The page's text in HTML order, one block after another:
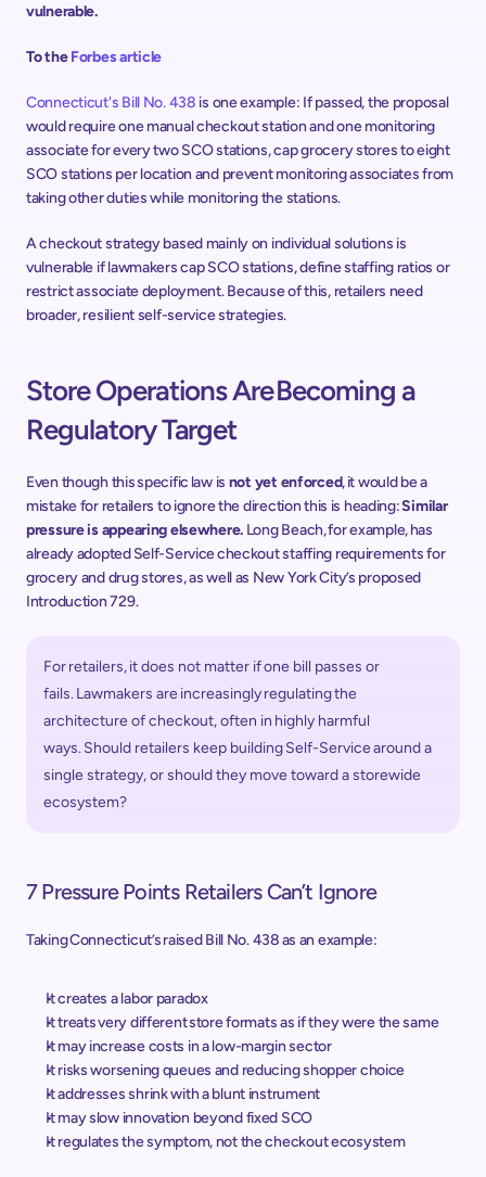
vulnerable.
To the Forbes article
Connecticut's Bill No. 438 is one example: If passed, the proposal
would require one manual checkout station and one monitoring
associate for every two SCO stations, cap grocery stores to eight
SCO stations per location and prevent monitoring associates from
taking other duties while monitoring the stations. ​​
A checkout strategy based mainly on individual solutions is
vulnerable if lawmakers cap SCO stations, define staffing ratios or
restrict associate deployment. Because of this, retailers need
broader, resilient self-service strategies.
Store Operations Are Becoming a
Regulatory Target
Even though this specific law is not yet enforced, it would be a
mistake for retailers to ignore the direction this is heading: Similar
pressure is appearing elsewhere. Long Beach, for example, has
already adopted Self-Service checkout staffing requirements for
grocery and drug stores, as well as New York City’s proposed
Introduction 729.
For retailers, it does not matter if one bill passes or
fails. Lawmakers are increasingly regulating the
architecture of checkout, often in highly harmful
ways. Should retailers keep building Self-Service around a
single strategy, or should they move toward a storewide
ecosystem?
7 Pressure Points Retailers Can’t Ignore
Taking Connecticut’s raised Bill No. 438 as an example:
It creates a labor paradox
It treats very different store formats as if they were the same
It may increase costs in a low-margin sector
It risks worsening queues and reducing shopper choice
It addresses shrink with a blunt instrument
It may slow innovation beyond fixed SCO
It regulates the symptom, not the checkout ecosystem